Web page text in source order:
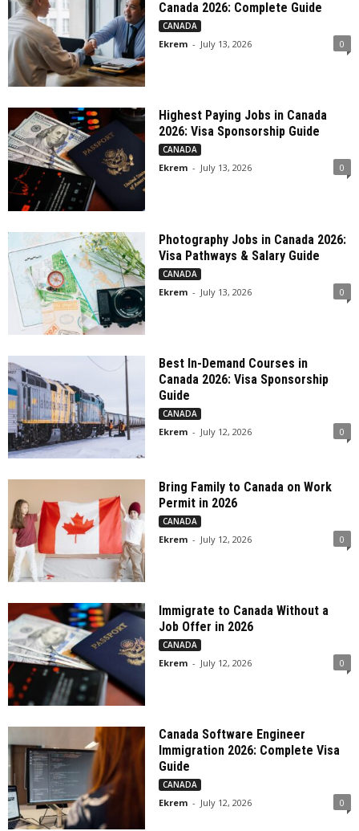
Canada 2026: Complete Guide
CANADA
Ekrem - July 13, 2026 0
Highest Paying Jobs in Canada
2026: Visa Sponsorship Guide
CANADA
Ekrem - July 13, 2026 0
Photography Jobs in Canada 2026:
Visa Pathways & Salary Guide
CANADA
Ekrem - July 13, 2026 0
Best In-Demand Courses in
Canada 2026: Visa Sponsorship
Guide
CANADA
Ekrem - July 12, 2026 0
Bring Family to Canada on Work
Permit in 2026
CANADA
Ekrem - July 12, 2026 0
Immigrate to Canada Without a
Job Offer in 2026
CANADA
Ekrem - July 12, 2026 0
Canada Software Engineer
Immigration 2026: Complete Visa
Guide
CANADA
Ekrem - July 12, 2026 0